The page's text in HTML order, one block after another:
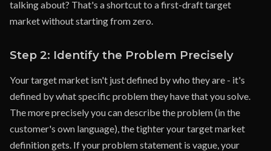
talking about? That's a shortcut to a first-draft target
market without starting from zero.
Step 2: Identify the Problem Precisely
Your target market isn't just defined by who they are - it's
defined by what specific problem they have that you solve.
The more precisely you can describe the problem (in the
customer's own language), the tighter your target market
definition gets. If your problem statement is vague, your